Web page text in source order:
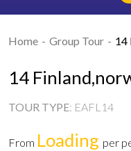
Home Group Tour 14
14
TOUR TYPE: EAFL14
From Loading per